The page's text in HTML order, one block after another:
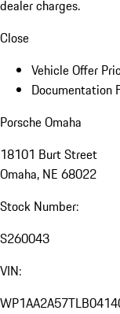
dealer charges.
Close
Vehicle Offer
Documentation
Porsche Omaha
18101 Burt Street
Omaha, NE 68022
Stock Number:
S260043
VIN: